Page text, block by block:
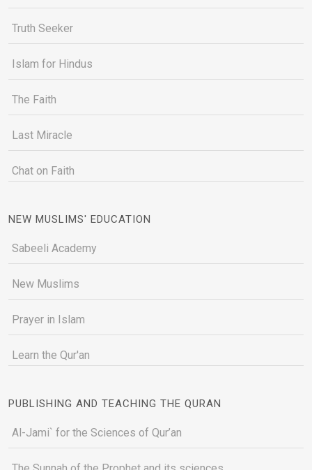
Truth Seeker
Islam for Hindus
The Faith
Last Miracle
Chat on Faith
NEW MUSLIMS' EDUCATION
Sabeeli Academy
New Muslims
Prayer in Islam
Learn the Qur'an
PUBLISHING AND TEACHING THE QURAN
Al-Jami` for the Sciences of Qur’an